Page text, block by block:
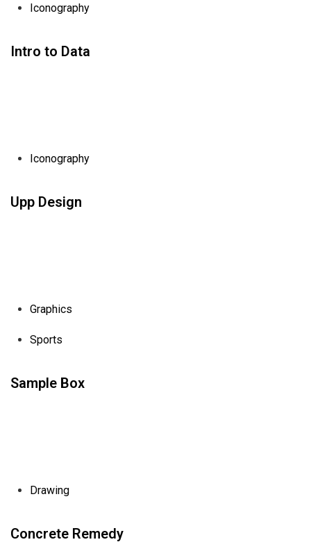
Iconography
Intro to Data
Iconography
Upp Design
Graphics
Sports
Sample Box
Drawing
Concrete Remedy